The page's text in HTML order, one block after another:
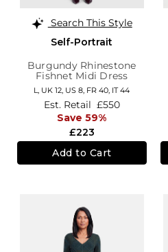
Search This Style
Self-Portrait
Burgundy Rhinestone
Fishnet Midi Dress
L, UK 12, US 8, FR 40, IT 44
£223
Est. Retail £550
Save 59%
Add to Cart